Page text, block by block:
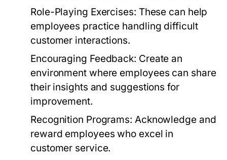
Role-Playing Exercises: These can help
employees practice handling difficult
customer interactions.
Encouraging Feedback: Create an
environment where employees can share
their insights and suggestions for
improvement.
Recognition Programs: Acknowledge and
reward employees who excel in
customer service.